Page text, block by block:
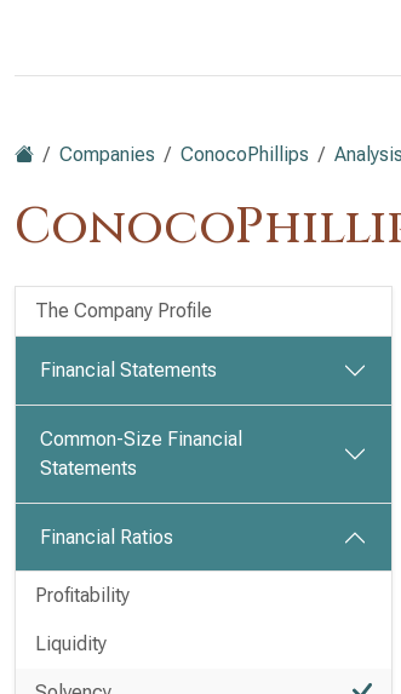
Companies ConocoPhillips
The Company Profile
Financial Statements
Common-Size Financial
Statements
Financial Ratios
Profitability
Liquidity